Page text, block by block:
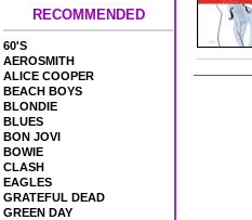
RECOMMENDED
60'S
AEROSMITH
ALICE COOPER
BEACH BOYS
BLONDIE
BLUES
BON JOVI
BOWIE
CLASH
EAGLES
GRATEFUL DEAD
GREEN DAY